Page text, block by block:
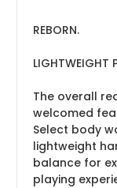
REBORN.
LIGHTWEIGHT
The overall
welcomed
Select body
lightweight
balance for
playing